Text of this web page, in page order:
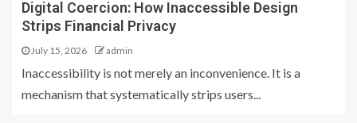
Digital Coercion: How Inaccessible Design
Strips Financial Privacy
July 15, 2026 admin
Inaccessibility is not merely an inconvenience. It is a
mechanism that systematically strips users...